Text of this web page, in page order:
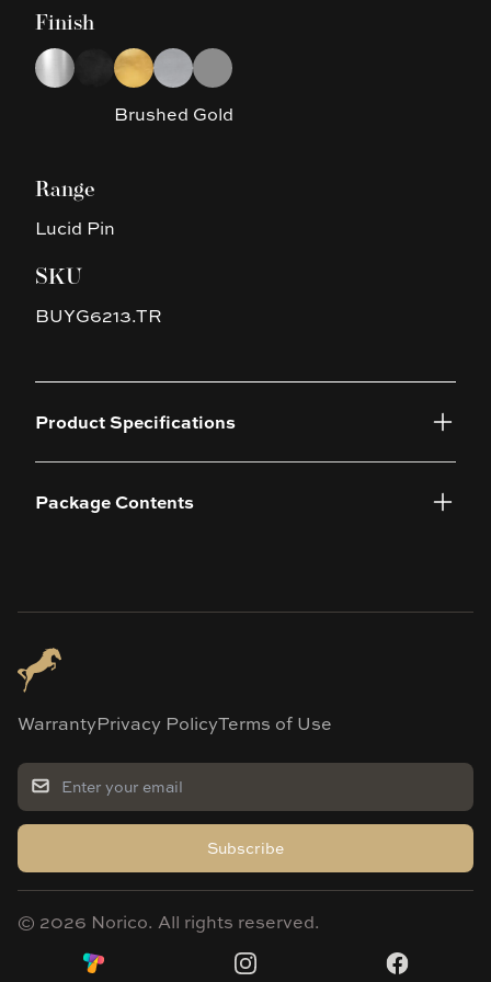
Finish
Choose a finish
ChromeBlackBrushed Gold
Brushed Gold
Brushed Nickel
Gun Metal Grey
Range
Lucid Pin
SKU
BUYG6213.TR
Product Specifications
Package Contents
WarrantyPrivacy PolicyTerms of Use
Subscribe
© 2026 Norico. All rights reserved.